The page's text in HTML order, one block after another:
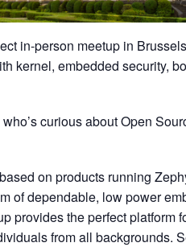
in-person meetup in
kernel, embedded security,
curious about Open
on products running
of dependable, low power
provides the perfect
from all backgrounds.